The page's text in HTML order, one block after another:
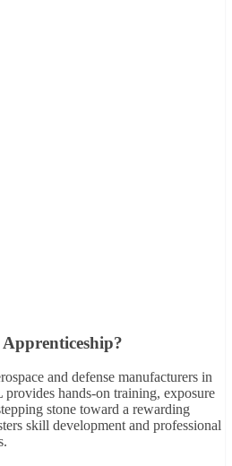
and defense manufacturers in
hands-on training, exposure
stone toward a rewarding
skill development and professional